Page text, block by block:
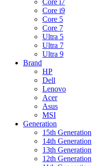
Core i7
Core i9
Core 5
Core 7
Ultra 5
Ultra 7
Ultra 9
Brand
HP
Dell
Lenovo
Acer
Asus
MSI
Generation
15th Generation
14th Generation
13th Generation
12th Generation